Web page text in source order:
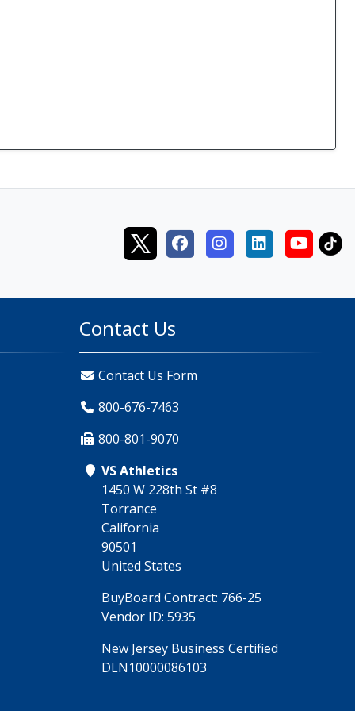
Contact Us
Contact Us Form
800-676-7463
800-801-9070
VS Athletics
1450 W 228th St #8
Torrance
California
90501
United States
BuyBoard Contract: 766-25
Vendor ID: 5935
New Jersey Business Certified
DLN10000086103